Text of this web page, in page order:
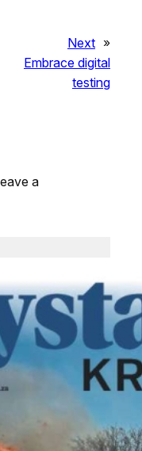
Next »
Embrace digital
testing
a